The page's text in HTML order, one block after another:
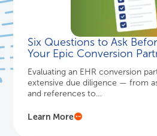
Six Questions to Ask
Your Epic Conversion
Evaluating an EHR conversion
extensive due diligence — from
and references to…
Learn More